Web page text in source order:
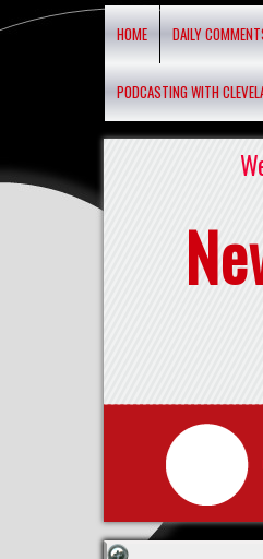
HOME DAILY
PODCASTING WITH